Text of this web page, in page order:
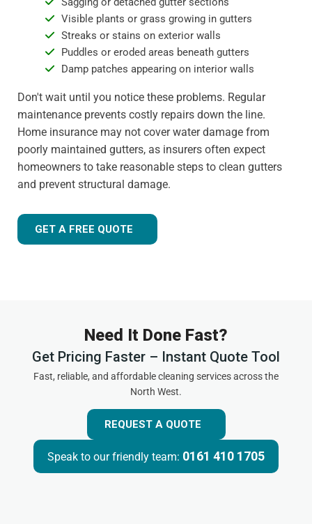
Visible plants or grass growing in gutters
Streaks or stains on exterior walls
Puddles or eroded areas beneath gutters
Damp patches appearing on interior walls
Don't wait until you notice these problems. Regular
maintenance prevents costly repairs down the line.
Home insurance may not cover water damage from
poorly maintained gutters, as insurers often expect
homeowners to take reasonable steps to clean gutters
and prevent structural damage.
GET A FREE QUOTE
Need It Done Fast?
Get Pricing Faster – Instant Quote Tool
Fast, reliable, and affordable cleaning services across the
North West.
REQUEST A QUOTE
Speak to our friendly team: 0161 410 1705